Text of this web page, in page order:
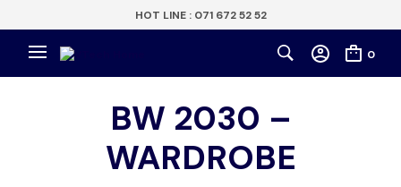
HOT LINE : 071 672 52 52
0
BW 2030 –
WARDROBE